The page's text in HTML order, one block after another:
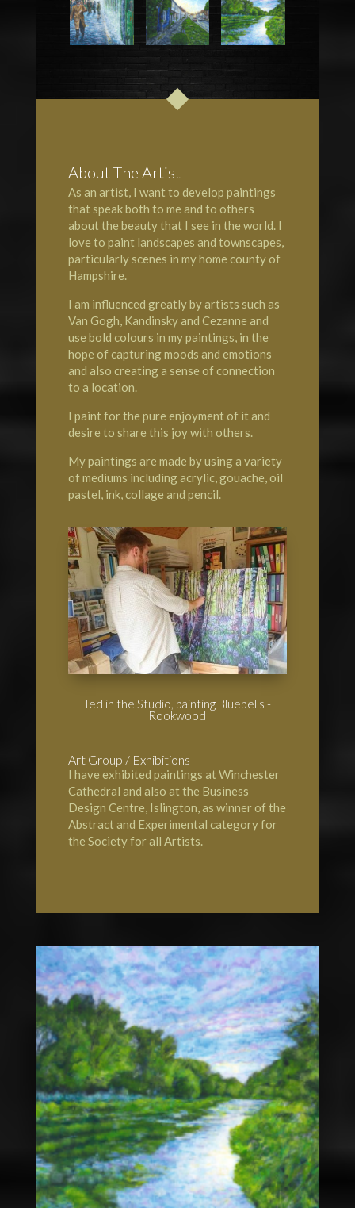
About The Artist
As an artist, I want to develop paintings
that speak both to me and to others
about the beauty that I see in the world. I
love to paint landscapes and townscapes,
particularly scenes in my home county of
Hampshire.
I am influenced greatly by artists such as
Van Gogh, Kandinsky and Cezanne and
use bold colours in my paintings, in the
hope of capturing moods and emotions
and also creating a sense of connection
to a location.
I paint for the pure enjoyment of it and
desire to share this joy with others.
My paintings are made by using a variety
of mediums including acrylic, gouache, oil
pastel, ink, collage and pencil.
Ted in the Studio, painting Bluebells -
Rookwood
Art Group / Exhibitions
I have exhibited paintings at Winchester
Cathedral and also at the Business
Design Centre, Islington, as winner of the
Abstract and Experimental category for
the Society for all Artists.